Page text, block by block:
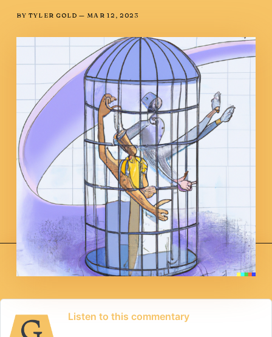
BYTYLER GOLD — MAR 12, 2023
Listen to this commentary